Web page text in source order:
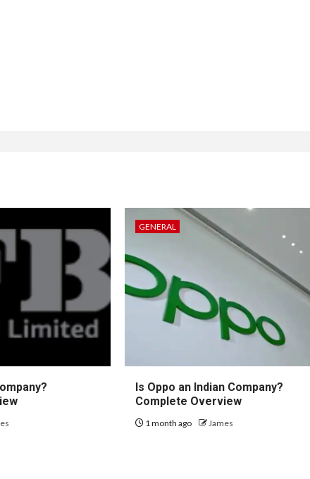
GENERAL
Is Oppo an Indian Company?
Complete Overview
1 month ago James